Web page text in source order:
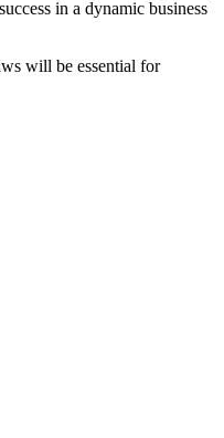
in a dynamic business
will be essential for